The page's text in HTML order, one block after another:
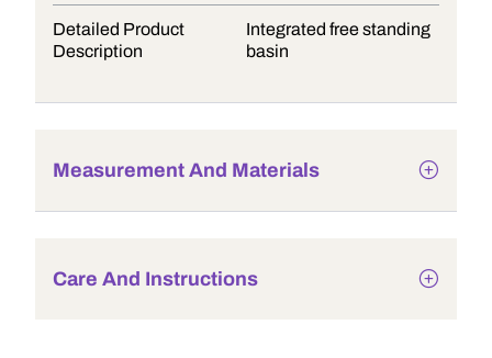
Detailed Product
Description
Integrated free standing
basin
Measurement And Materials
Care And Instructions